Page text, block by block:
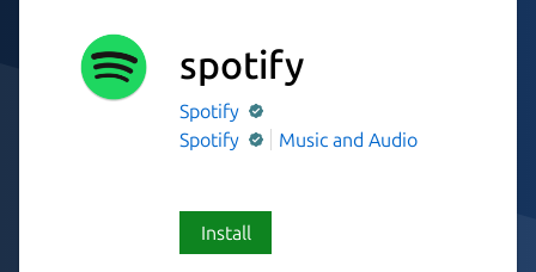
spotify
Spotify
Spotify
Music and Audio
Install